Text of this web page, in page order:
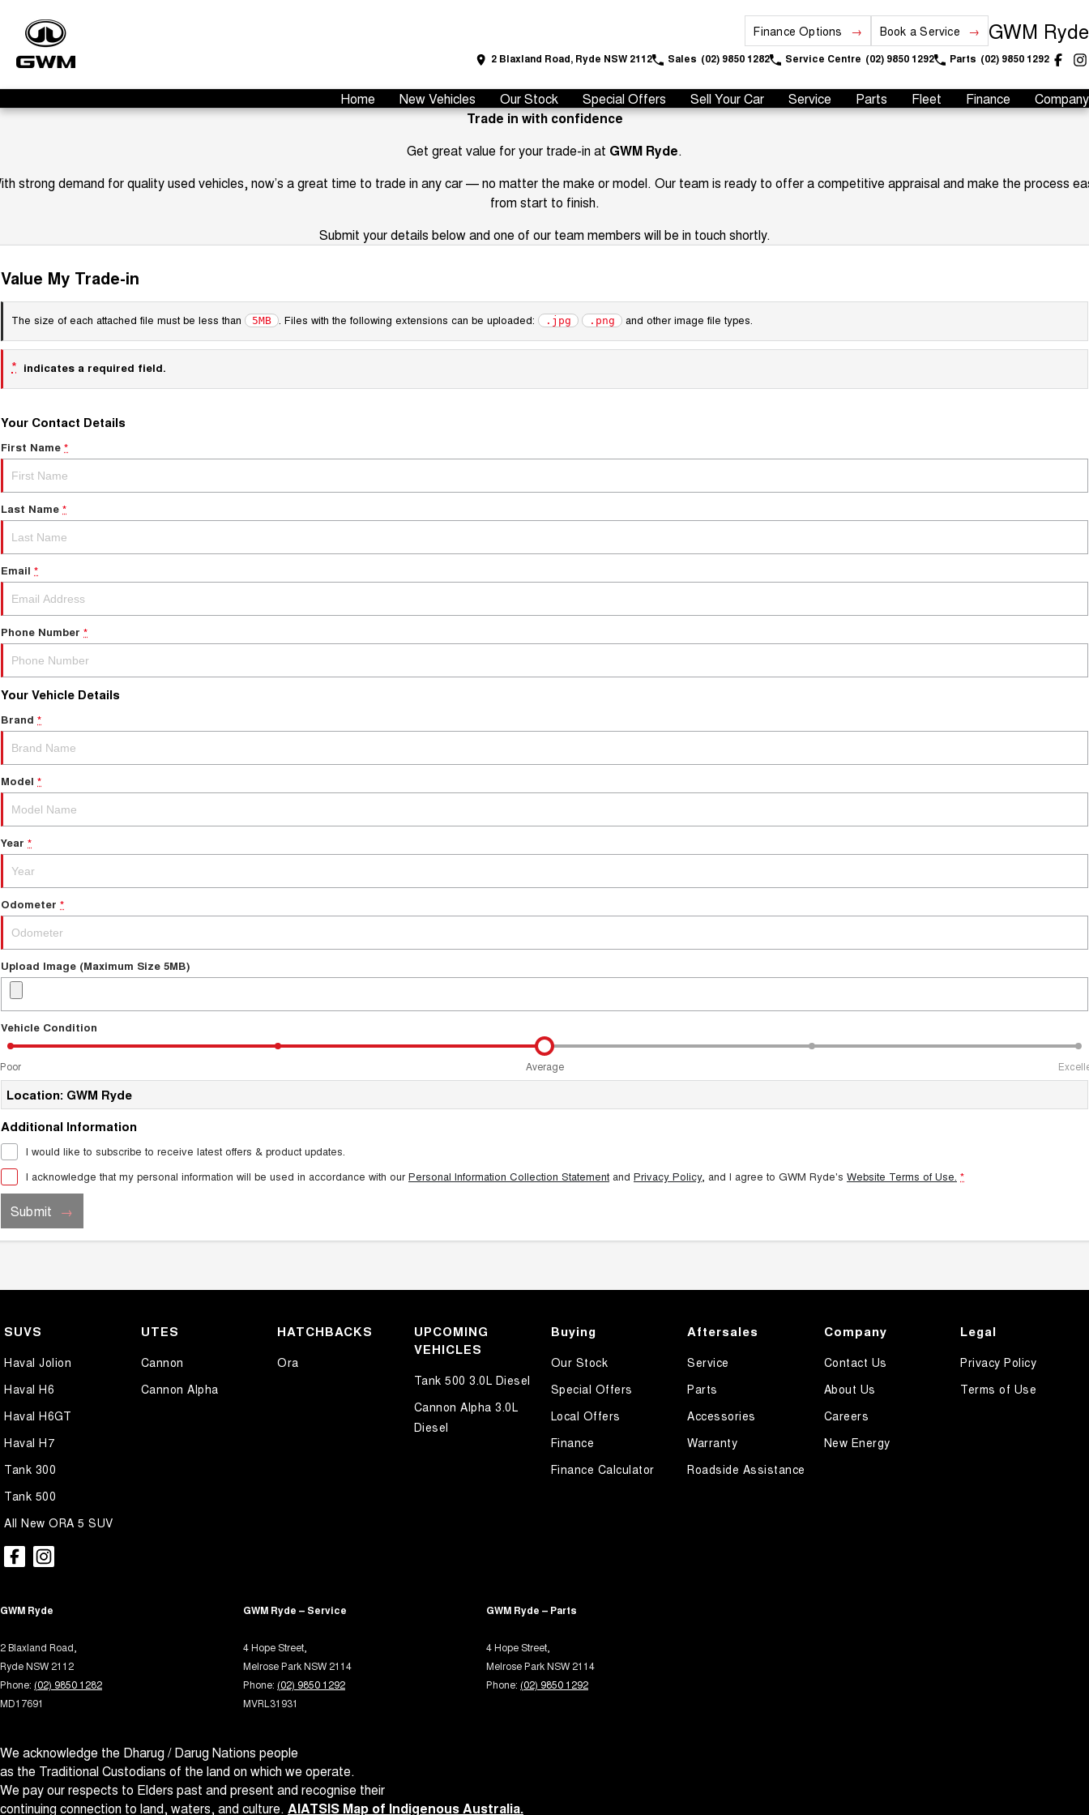
Finance Options Book a Service GWM Ryde
2 Blaxland Road, Ryde NSW 2112 Sales (02) 9850 1282 Service Centre (02) 9850 1292 Parts (02) 9850 1292
Home New Vehicles Our Stock Special Offers Sell Your Car Service Parts Fleet Finance
Company
Trade in with confidence
Get great value for your trade-in at GWM Ryde.
strong demand for quality used vehicles, now’s a great time to trade in any car — no matter the make or model. Our team is ready to offer a competitive appraisal and make the process
from start to finish.
Submit your details below and one of our team members will be in touch shortly.
Value My Trade-in
The size of each attached file must be less than 5MB . Files with the following extensions can be uploaded: .jpg .png and other image file types.
* indicates a required field.
Your Contact Details
First Name *
Last Name *
Email *
Phone Number *
Your Vehicle Details
Brand *
Model *
Year *
Odometer *
Upload Image (Maximum Size 5MB)
Vehicle Condition
Poor Average
Location: GWM Ryde
Additional Information
I would like to subscribe to receive latest offers & product updates.
I acknowledge that my personal information will be used in accordance with ourPersonal Information Collection Statement and Privacy Policy, and I agree to GWM Ryde's Website Terms of Use. *
Submit
SUVS
Haval Jolion
Haval H6
Haval H6GT
Haval H7
Tank 300
Tank 500
All New ORA 5 SUV
UTES
Cannon
Cannon Alpha
HATCHBACKS
Ora
UPCOMING
VEHICLES
Tank 500 3.0L Diesel
Cannon Alpha 3.0L
Diesel
Buying
Our Stock
Special Offers
Local Offers
Finance
Finance Calculator
Aftersales
Service
Parts
Accessories
Warranty
Roadside Assistance
Company
Contact Us
About Us
Careers
New Energy
Legal
Privacy Policy
Terms of Use
GWM Ryde
2 Blaxland Road,
Ryde NSW 2112
Phone: (02) 9850 1282
MD17691
GWM Ryde – Service
4 Hope Street,
Melrose Park NSW 2114
Phone: (02) 9850 1292
MVRL31931
GWM Ryde – Parts
4 Hope Street,
Melrose Park NSW 2114
Phone: (02) 9850 1292
We acknowledge the Dharug / Darug Nations people
as the Traditional Custodians of the land on which we operate.
We pay our respects to Elders past and present and recognise their
continuing connection to land, waters, and culture. AIATSIS Map of Indigenous Australia.